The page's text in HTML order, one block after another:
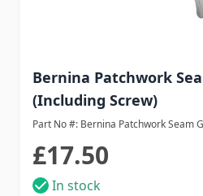
Bernina Patchwork
(Including Screw)
Part No #: Bernina Patchwork Seam
£17.50
In stock